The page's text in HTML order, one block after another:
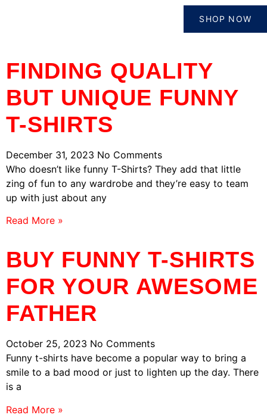
SHOP NOW
FINDING QUALITY
BUT UNIQUE FUNNY
T-SHIRTS
December 31, 2023 No Comments
Who doesn’t like funny T-Shirts? They add that little
zing of fun to any wardrobe and they’re easy to team
up with just about any
Read More »
BUY FUNNY T-SHIRTS
FOR YOUR AWESOME
FATHER
October 25, 2023 No Comments
Funny t-shirts have become a popular way to bring a
smile to a bad mood or just to lighten up the day. There
is a
Read More »